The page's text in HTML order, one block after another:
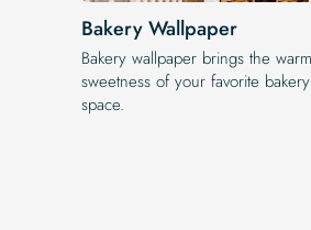
Bakery Wallpaper
Bakery wallpaper brings the
sweetness of your favorite
space.